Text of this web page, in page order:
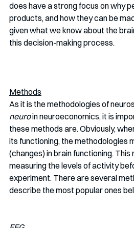
does have a strong focus on why
products, and how they can be
given what we know about the
this decision-making process.
Methods
As it is the methodologies of
neuro in neuroeconomics, it is
these methods are. Obviously,
its functioning, the methodologies
(changes) in brain functioning.
measuring the levels of activity
experiment. There are several
describe the most popular ones